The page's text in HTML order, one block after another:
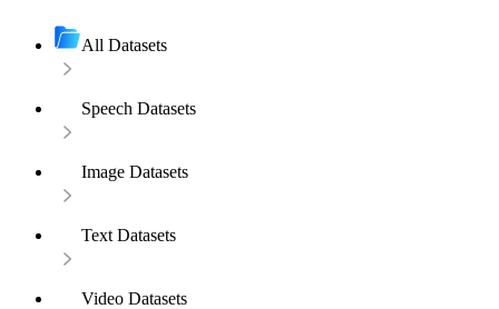
All Datasets
Speech Datasets
Image Datasets
Text Datasets
Video Datasets